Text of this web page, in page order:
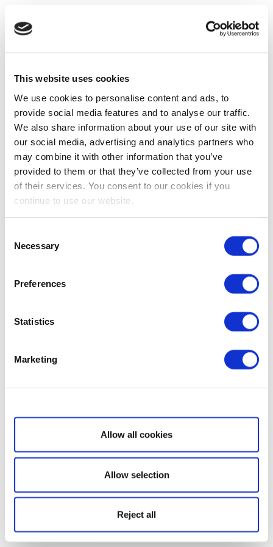
This website uses cookies
We use cookies to personalise content and ads, to
provide social media features and to analyse our traffic.
We also share information about your use of our site with
our social media, advertising and analytics partners who
may combine it with other information that you’ve
provided to them or that they’ve collected from your use
of their services. You consent to our cookies if you
continue to use our website.
Selection
Necessary
Preferences
Statistics
Marketing
Show details
Allow all cookies
Allow selection
Reject all